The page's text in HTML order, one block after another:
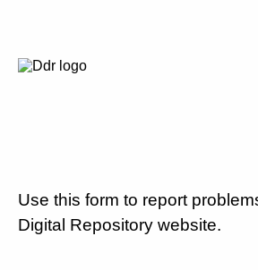
Use this form to report
Digital Repository website.